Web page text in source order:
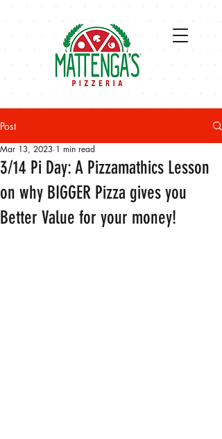
Post
3/14 Pi Day: A Pizzamathics Lesson
on why BIGGER Pizza gives you
Better Value for your money!
Mar 13, 2023 1 min read